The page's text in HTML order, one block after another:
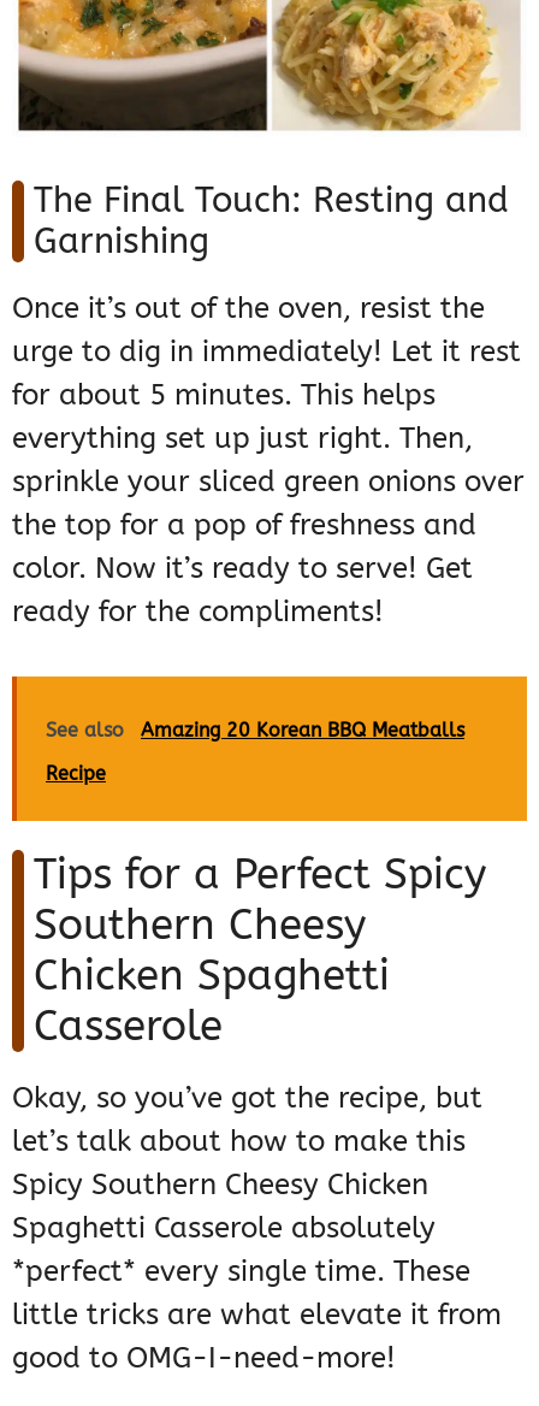
The Final Touch: Resting and
Garnishing
Once it’s out of the oven, resist the
urge to dig in immediately! Let it rest
for about 5 minutes. This helps
everything set up just right. Then,
sprinkle your sliced green onions over
the top for a pop of freshness and
color. Now it’s ready to serve! Get
ready for the compliments!
See also
Amazing 20 Korean BBQ Meatballs
Recipe
Tips for a Perfect Spicy
Southern Cheesy
Chicken Spaghetti
Casserole
Okay, so you’ve got the recipe, but
let’s talk about how to make this
Spicy Southern Cheesy Chicken
Spaghetti Casserole absolutely
*perfect* every single time. These
little tricks are what elevate it from
good to OMG-I-need-more!